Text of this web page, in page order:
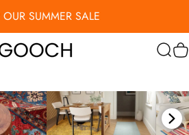
SUMMER SALE
Luxury Rugs